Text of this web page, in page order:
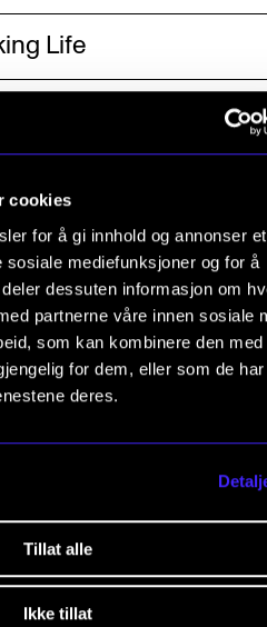
cookies
for å gi innhold og annonser et
mediefunksjoner og for å
dessuten informasjon om
partnerne våre innen sosiale
som kan kombinere den med
for dem, eller som de
deres.
Tillat alle
Ikke tillat
Life
and
Level
Nov 29, 2024